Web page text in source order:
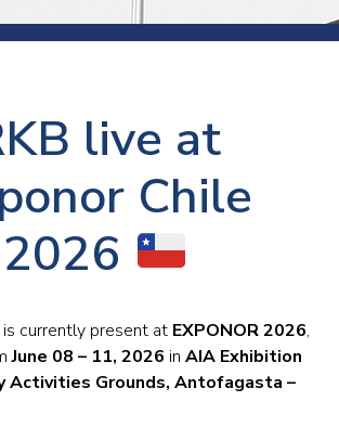
live at
Chile
2026
is currently present at EXPONOR 2026,
June 08 – 11, 2026 inAIA Exhibition
Activities Grounds, Antofagasta –